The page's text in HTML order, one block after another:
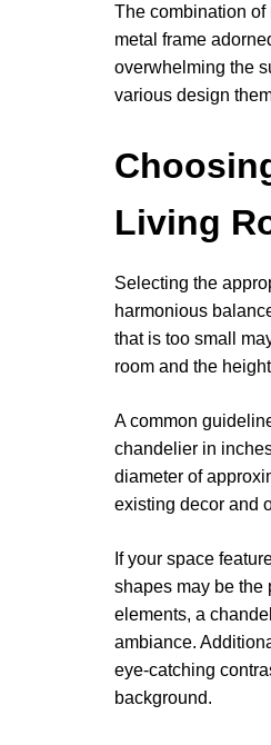
The combination
metal frame
overwhelming the
various design
Living
Selecting the
harmonious
that is too small
room and the
A common
chandelier in
diameter of
existing decor and
If your space
shapes may be the
elements, a
ambiance.
eye-catching
background.